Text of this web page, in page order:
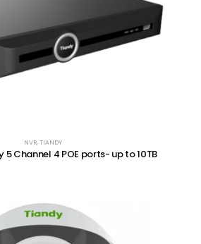
NVR, TIANDY
5 Channel 4 POE ports- up to 10TB